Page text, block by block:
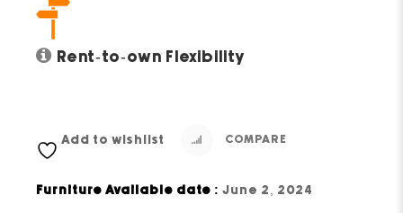
Rent-to-own Flexibility
Add to wishlist COMPARE
Furniture Available date : June 2, 2024